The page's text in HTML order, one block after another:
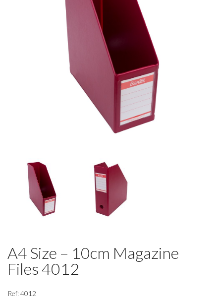
A4 Size – 10cm Magazine
Files 4012
Ref: 4012